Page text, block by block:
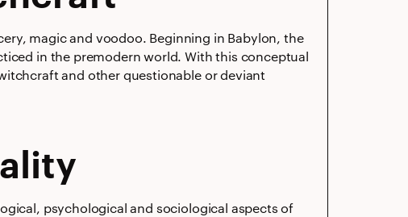
magic and voodoo. Beginning in Babylon, the
in the premodern world. With this conceptual
and other questionable or deviant
psychological and sociological aspects of